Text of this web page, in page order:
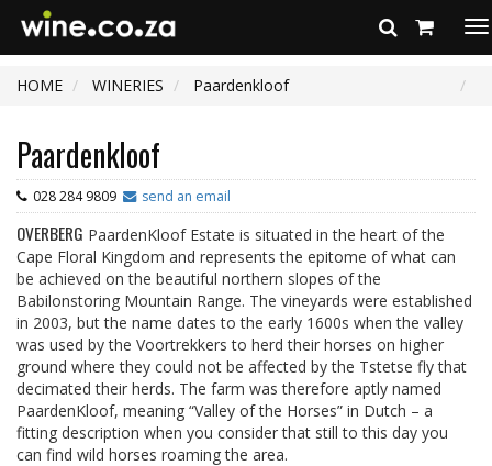
HOME
WINERIES Paardenkloof
Paardenkloof
028 284 9809 send an email
OVERBERG PaardenKloof Estate is situated in the heart of the
Cape Floral Kingdom and represents the epitome of what can
be achieved on the beautiful northern slopes of the
Babilonstoring Mountain Range. The vineyards were established
in 2003, but the name dates to the early 1600s when the valley
was used by the Voortrekkers to herd their horses on higher
ground where they could not be affected by the Tstetse fly that
decimated their herds. The farm was therefore aptly named
PaardenKloof, meaning “Valley of the Horses” in Dutch – a
fitting description when you consider that still to this day you
can find wild horses roaming the area.